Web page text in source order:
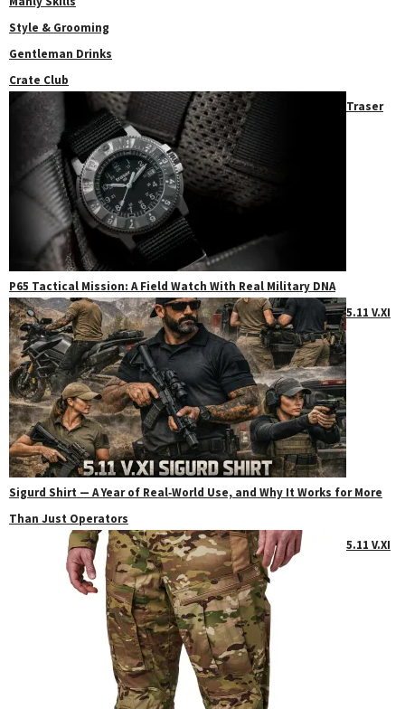
Style & Grooming
Gentleman Drinks
Crate Club
Traser
P65 Tactical Mission: A Field Watch With Real Military DNA
5.11 V.XI
Sigurd Shirt — A Year of Real‑World Use, and Why It Works for More
Than Just Operators
5.11 V.XI